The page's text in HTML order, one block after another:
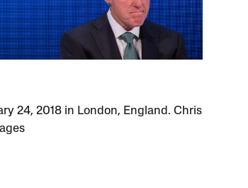
24, 2018 in London, England. Chris